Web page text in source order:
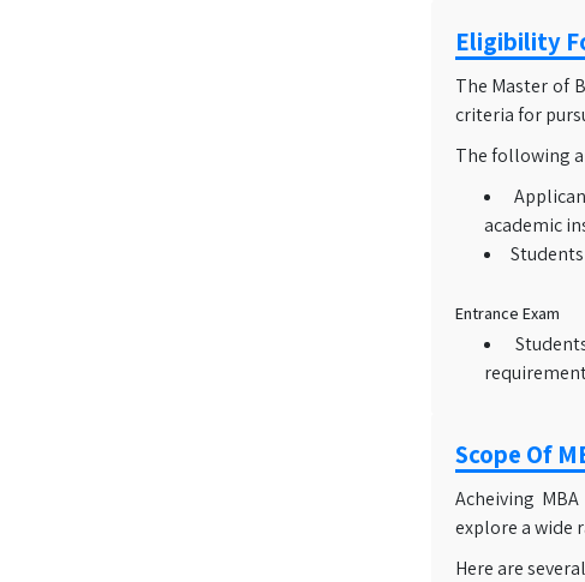
Eligibility
The Master of
criteria for
The following
academic
Entrance Exam
Scope Of
Acheiving
explore a wide
Here are